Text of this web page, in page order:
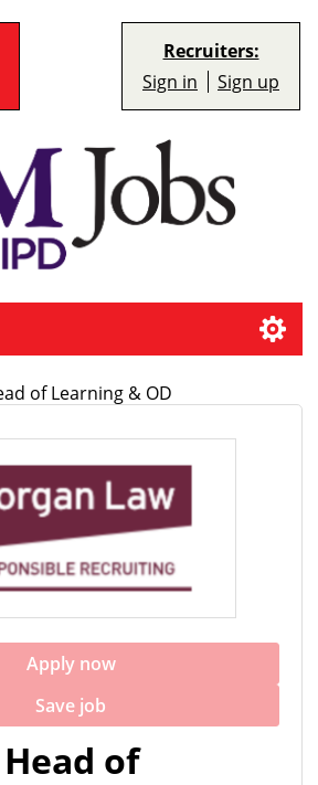
Recruiters:
Sign in Sign up
of Learning & OD
Apply now
Save job
of